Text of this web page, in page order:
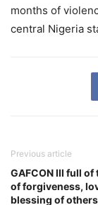
months of
central Nigeria
Previous article
GAFCON III full of
of forgiveness,
blessing of